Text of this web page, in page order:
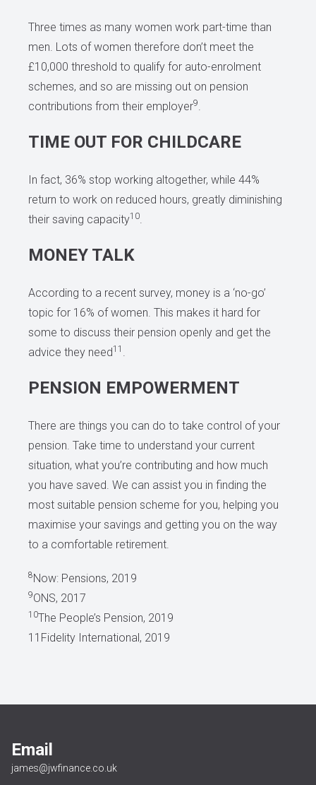
Three times as many women work part-time than
men. Lots of women therefore don’t meet the
£10,000 threshold to qualify for auto-enrolment
schemes, and so are missing out on pension
contributions from their employer9.
TIME OUT FOR CHILDCARE
In fact, 36% stop working altogether, while 44%
return to work on reduced hours, greatly diminishing
their saving capacity10.
MONEY TALK
According to a recent survey, money is a ‘no-go’
topic for 16% of women. This makes it hard for
some to discuss their pension openly and get the
advice they need11 .
PENSION EMPOWERMENT
There are things you can do to take control of your
pension. Take time to understand your current
situation, what you’re contributing and how much
you have saved. We can assist you in finding the
most suitable pension scheme for you, helping you
maximise your savings and getting you on the way
to a comfortable retirement.
8Now: Pensions, 2019
9ONS, 2017
10The People’s Pension, 2019
11Fidelity International, 2019
Email
james@jwfinance.co.uk